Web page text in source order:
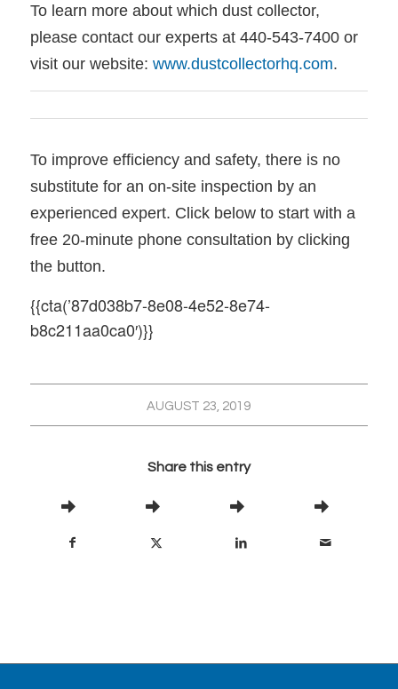
To learn more about which dust collector,
please contact our experts at 440-543-7400 or
visit our website: www.dustcollectorhq.com.
To improve efficiency and safety, there is no
substitute for an on-site inspection by an
experienced expert. Click below to start with a
free 20-minute phone consultation by clicking
the button.
{{cta(’87d038b7-8e08-4e52-8e74-
b8c211aa0ca0′)}}
AUGUST 23, 2019
Share this entry